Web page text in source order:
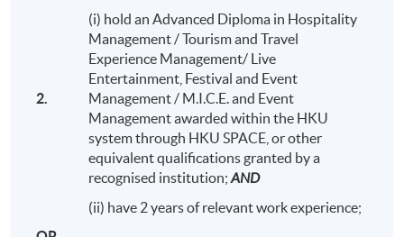
Programme Details
The entire programme consists of 8 modules (20 credits
each, except forHonours Projectwith 40 credits).
Students who complete all modules (180 credits) will
2.
(i) hold an Advanced Diploma in Hospitality
Management / Tourism and Travel
Experience Management/ Live
Entertainment, Festival and Event
Management / M.I.C.E. and Event
Management awarded within the HKU
system through HKU SPACE, or other
equivalent qualifications granted by a
recognised institution;AND
(ii) have 2 years of relevant work experience;